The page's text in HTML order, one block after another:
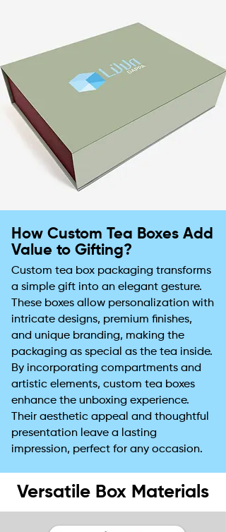
How Custom Tea Boxes Add
Value to Gifting?
Custom tea box packaging transforms
a simple gift into an elegant gesture.
These boxes allow personalization with
intricate designs, premium finishes,
and unique branding, making the
packaging as special as the tea inside.
By incorporating compartments and
artistic elements, custom tea boxes
enhance the unboxing experience.
Their aesthetic appeal and thoughtful
presentation leave a lasting
impression, perfect for any occasion.
Versatile Box Materials